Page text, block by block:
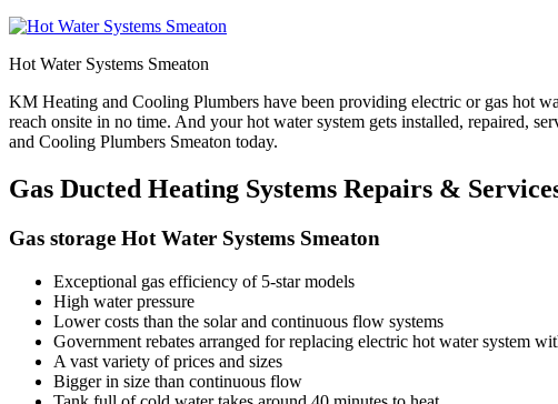
Hot Water Systems Smeaton
KM Heating and Cooling Plumbers have been providing electric or gas hot
reach onsite in no time. And your hot water system gets installed, repaired,
and Cooling Plumbers Smeaton today.
Gas Ducted Heating Systems Repairs &
Gas storage Hot Water Systems Smeaton
Exceptional gas efficiency of 5-star models
High water pressure
Lower costs than the solar and continuous flow systems
Government rebates arranged for replacing electric hot water system
A vast variety of prices and sizes
Bigger in size than continuous flow